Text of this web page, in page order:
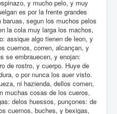
y mucho pelo, y muy
es por la frente grandes
segun los muchos pelos
la cola muy larga los machos,
assique algo tienen de leon, y
cuernos, corren, alcançan, y
se embrauecen, y enojan:
de rostro, y cuerpo. Huye de
o por nunca los auer visto.
ni hazienda, dellos comen,
muchas cosas de los cueros,
delos huessos, punçones: de
cuernos, buches, y bexigas,